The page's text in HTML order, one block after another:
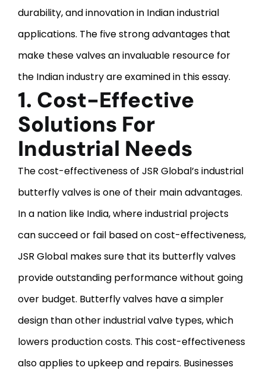
durability, and innovation in Indian industrial
applications. The five strong advantages that
make these valves an invaluable resource for
the Indian industry are examined in this essay.
1. Cost-Effective
Solutions For
Industrial Needs
The cost-effectiveness of JSR Global’s industrial
butterfly valves is one of their main advantages.
In a nation like India, where industrial projects
can succeed or fail based on cost-effectiveness,
JSR Global makes sure that its butterfly valves
provide outstanding performance without going
over budget. Butterfly valves have a simpler
design than other industrial valve types, which
lowers production costs. This cost-effectiveness
also applies to upkeep and repairs. Businesses